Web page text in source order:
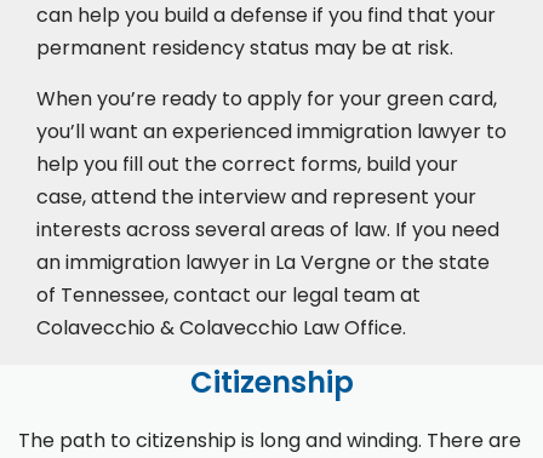
can help you build a defense if you find that your
permanent residency status may be at risk.
When you’re ready to apply for your green card,
you’ll want an experienced immigration lawyer to
help you fill out the correct forms, build your
case,attend the interviewand represent your
interests across several areas of law. If you need
an immigration lawyer in La Vergne or the state
of Tennessee, contact our legal team at
Colavecchio & Colavecchio Law Office.
Citizenship
The path to citizenship is long and winding. There are